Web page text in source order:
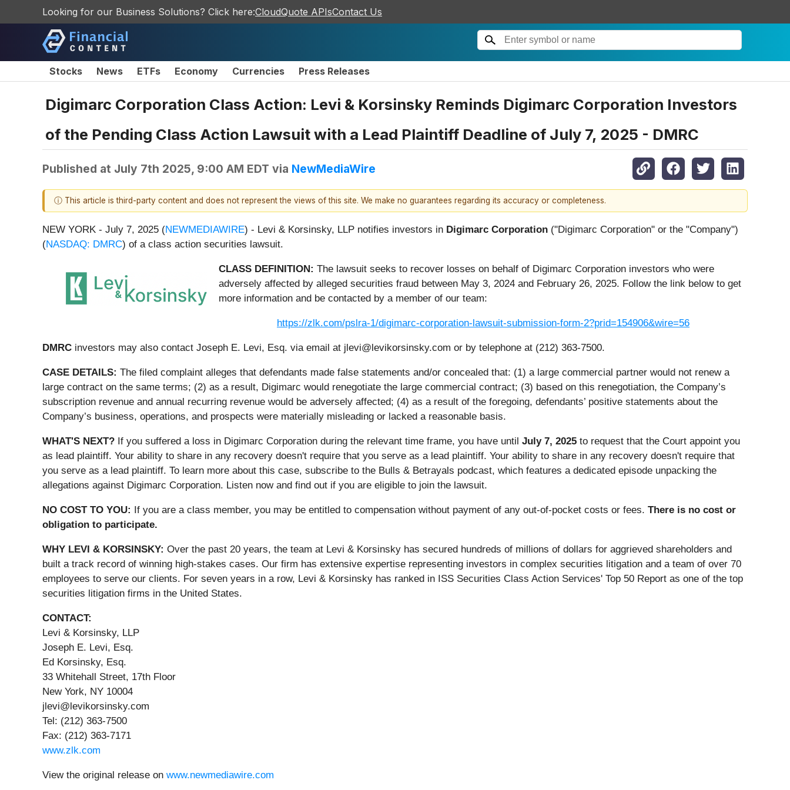
Looking for our Business Solutions? Click here:CloudQuote APIsContact Us
Stocks News ETFs Economy Currencies Press Releases
Digimarc Corporation Class Action: Levi & Korsinsky Reminds Digimarc Corporation Investors
of the Pending Class Action Lawsuit with a Lead Plaintiff Deadline of July 7, 2025 - DMRC
Published at July 7th 2025, 9:00 AM EDT via NewMediaWire
ⓘ This article is third-party content and does not represent the views of this site. We make no guarantees regarding its accuracy or completeness.
NEW YORK - July 7, 2025 (NEWMEDIAWIRE) - Levi & Korsinsky, LLP notifies investors in Digimarc Corporation ("Digimarc Corporation" or the "Company")
(NASDAQ: DMRC) of a class action securities lawsuit.
CLASS DEFINITION: The lawsuit seeks to recover losses on behalf of Digimarc Corporation investors who were
adversely affected by alleged securities fraud between May 3, 2024 and February 26, 2025. Follow the link below to get
more information and be contacted by a member of our team:
https://zlk.com/pslra-1/digimarc-corporation-lawsuit-submission-form-2?prid=154906&wire=56
DMRC investors may also contact Joseph E. Levi, Esq. via email at jlevi@levikorsinsky.com or by telephone at (212) 363-7500.
CASE DETAILS: The filed complaint alleges that defendants made false statements and/or concealed that: (1) a large commercial partner would not renew a
large contract on the same terms; (2) as a result, Digimarc would renegotiate the large commercial contract; (3) based on this renegotiation, the Company’s
subscription revenue and annual recurring revenue would be adversely affected; (4) as a result of the foregoing, defendants’ positive statements about the
Company’s business, operations, and prospects were materially misleading or lacked a reasonable basis.
WHAT'S NEXT? If you suffered a loss in Digimarc Corporation during the relevant time frame, you have until July 7, 2025 to request that the Court appoint you
as lead plaintiff. Your ability to share in any recovery doesn't require that you serve as a lead plaintiff. Your ability to share in any recovery doesn't require that
you serve as a lead plaintiff. To learn more about this case, subscribe to the Bulls & Betrayals podcast, which features a dedicated episode unpacking the
allegations against Digimarc Corporation. Listen now and find out if you are eligible to join the lawsuit.
NO COST TO YOU: If you are a class member, you may be entitled to compensation without payment of any out-of-pocket costs or fees. There is no cost or
obligation to participate.
WHY LEVI & KORSINSKY: Over the past 20 years, the team at Levi & Korsinsky has secured hundreds of millions of dollars for aggrieved shareholders and
built a track record of winning high-stakes cases. Our firm has extensive expertise representing investors in complex securities litigation and a team of over 70
employees to serve our clients. For seven years in a row, Levi & Korsinsky has ranked in ISS Securities Class Action Services' Top 50 Report as one of the top
securities litigation firms in the United States.
CONTACT:
Levi & Korsinsky, LLP
Joseph E. Levi, Esq.
Ed Korsinsky, Esq.
33 Whitehall Street, 17th Floor
New York, NY 10004
jlevi@levikorsinsky.com
Tel: (212) 363-7500
Fax: (212) 363-7171
www.zlk.com
View the original release on www.newmediawire.com